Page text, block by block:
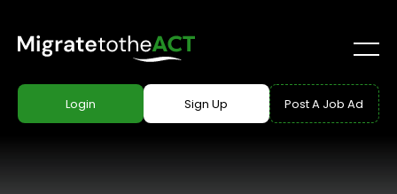
Login Sign Up Post A Job Ad